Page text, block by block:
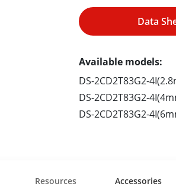
Data
Available models:
DS-2CD2T83G2-
DS-2CD2T83G2-
DS-2CD2T83G2-
Resources Accessories